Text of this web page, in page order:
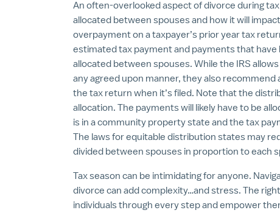
An often-overlooked aspect of divorce during
allocated between spouses and how it will
overpayment on a taxpayer’s prior year tax
estimated tax payment and payments that have
allocated between spouses. While the IRS
any agreed upon manner, they also
the tax return when it’s filed. Note that the
allocation. The payments will likely have to be
is in a community property state and the tax
The laws for equitable distribution states may
divided between spouses in proportion to each
Tax season can be intimidating for anyone.
divorce can add complexity…and stress. The
individuals through every step and empower